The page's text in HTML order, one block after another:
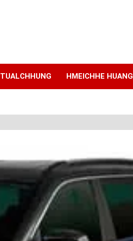
TUALCHHUNG HMEICHHE HUANG